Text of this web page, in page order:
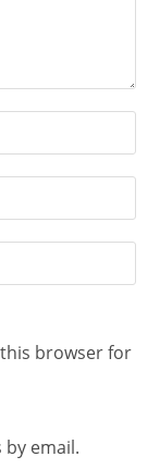
browser for
email.